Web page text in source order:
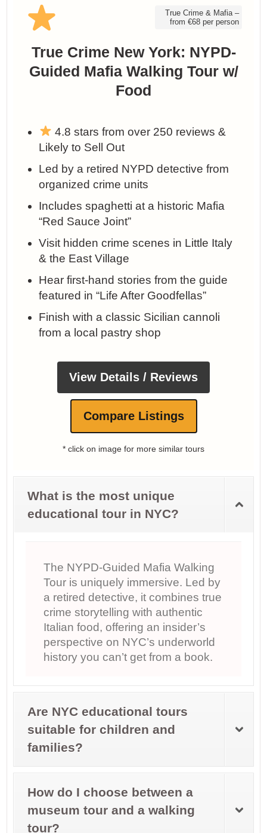
True Crime & Mafia –
from €68 per person
True Crime New York: NYPD-
Guided Mafia Walking Tour w/
Food
4.8 stars from over 250 reviews &
Likely to Sell Out
Led by a retired NYPD detective from
organized crime units
Includes spaghetti at a historic Mafia
“Red Sauce Joint”
Visit hidden crime scenes in Little Italy
& the East Village
Hear first-hand stories from the guide
featured in “Life After Goodfellas”
Finish with a classic Sicilian cannoli
from a local pastry shop
View Details / Reviews
Compare Listings
* click on image for more similar tours
What is the most unique
educational tour in NYC?
The NYPD-Guided Mafia Walking
Tour is uniquely immersive. Led by
a retired detective, it combines true
crime storytelling with authentic
Italian food, offering an insider’s
perspective on NYC’s underworld
history you can’t get from a book.
Are NYC educational tours
suitable for children and
families?
How do I choose between a
museum tour and a walking
tour?